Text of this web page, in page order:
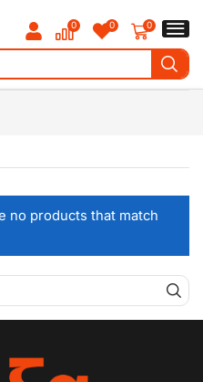
0 0 0
no products that match